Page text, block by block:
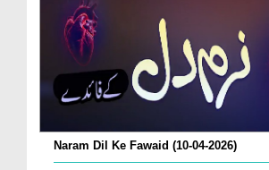
Naram Dil Ke Fawaid (10-04-2026)